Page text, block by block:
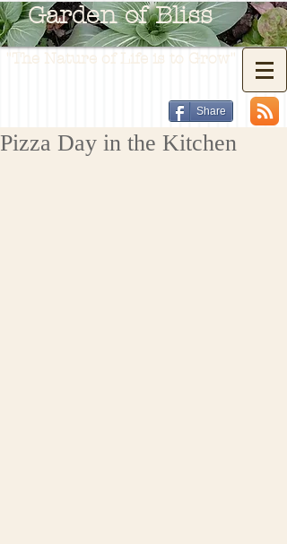
Share
Garden of Bliss
"The Nature of Life is to Grow"
Pizza Day in the Kitchen